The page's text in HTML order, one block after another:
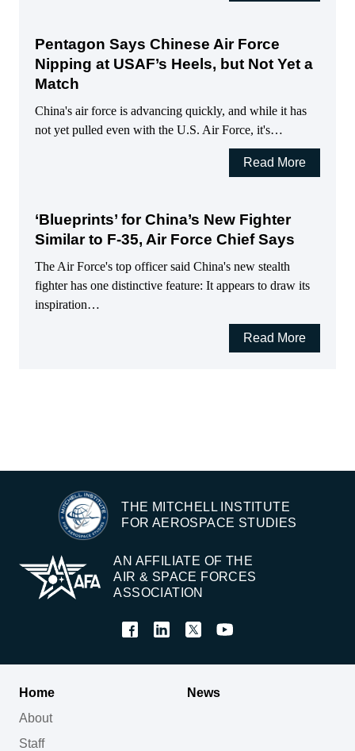
Pentagon Says Chinese Air Force
Nipping at USAF’s Heels, but Not Yet a
Match
China's air force is advancing quickly, and while it has
not yet pulled even with the U.S. Air Force, it's…
Read More
‘Blueprints’ for China’s New Fighter
Similar to F-35, Air Force Chief Says
The Air Force's top officer said China's new stealth
fighter has one distinctive feature: It appears to draw its
inspiration…
Read More
THE MITCHELL INSTITUTE
FOR AEROSPACE STUDIES
AN AFFILIATE OF THE
AIR & SPACE FORCES
ASSOCIATION
Home
About
Staff
News